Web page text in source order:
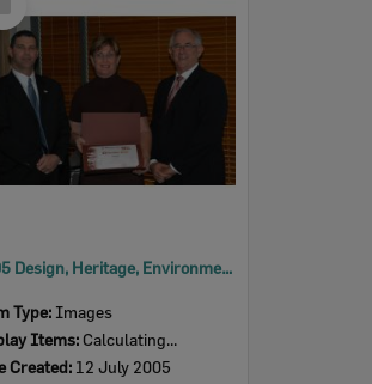
2005 Design, Heritage, Environment and Student Awards
Type: Images
Items: Calculating...
Created: 12 July 2005